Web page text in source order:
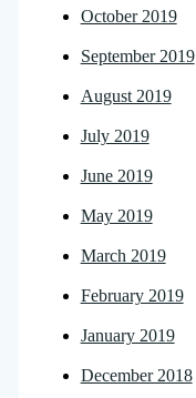
October 2019
September 2019
August 2019
July 2019
June 2019
May 2019
March 2019
February 2019
January 2019
December 2018